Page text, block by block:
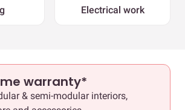
Electrical work
warranty*
& semi-modular interiors,